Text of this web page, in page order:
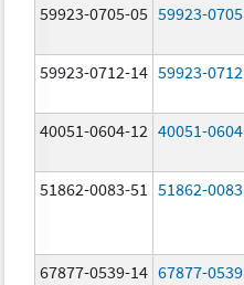
59923-0705-05 59923-0705
59923-0712-14 59923-0712
40051-0604-12 40051-0604
51862-0083-51 51862-0083
67877-0539-14 67877-0539